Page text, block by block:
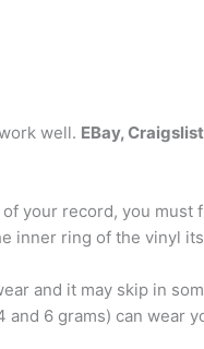
well. EBay,
your record, you
inner ring of the vinyl
and it may skip in
6 grams) can wear